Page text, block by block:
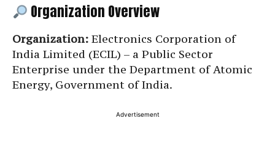
Organization Overview
Organization: Electronics Corporation of
India Limited (ECIL) – a Public Sector
Enterprise under the Department of Atomic
Energy, Government of India.
Advertisement